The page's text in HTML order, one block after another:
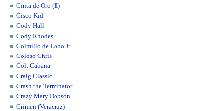
Cinta de Oro (II)
Cisco Kid
Cody Hall
Cody Rhodes
Colmillo de Lobo Jr.
Coloso Chris
Colt Cabana
Craig Classic
Crash the Terminator
Crazy Mary Dobson
Crimen (Veracruz)